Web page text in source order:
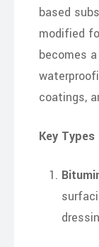
based
modified
becomes
coatings,
Key